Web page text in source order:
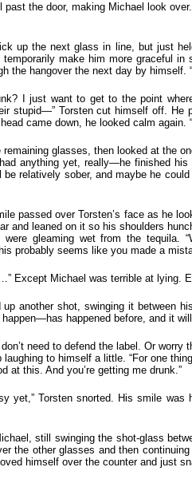
past the door, making Michael look
up the next glass in line, but just
make him more graceful
the hangover the next day by himself.
I just want to get to the point
stupid—” Torsten cut himself off.
came down, he looked calm again.
remaining glasses, then looked at the
anything yet, really—he finished
relatively sober, and maybe he
passed over Torsten’s face as he
and leaned on it so his shoulders
gleaming wet from the tequila.
probably seems like you made a
Except Michael was terrible at lying.
up another shot, swinging it between
happened before, and it
need to defend the label. Or
laughing to himself a little. “For one
at this. And you’re getting me drunk.”
yet,” Torsten snorted. His smile
still swinging the shot-glass
the other glasses and then
himself over the counter and just